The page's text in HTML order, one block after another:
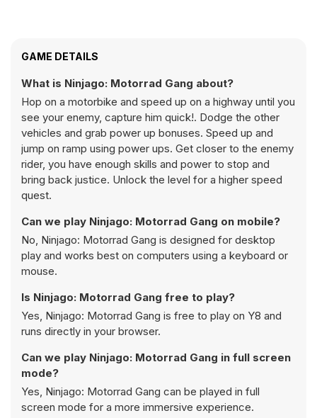
GAME DETAILS
What is Ninjago: Motorrad Gang about?
Hop on a motorbike and speed up on a highway until you
see your enemy, capture him quick!. Dodge the other
vehicles and grab power up bonuses. Speed up and
jump on ramp using power ups. Get closer to the enemy
rider, you have enough skills and power to stop and
bring back justice. Unlock the level for a higher speed
quest.
Can we play Ninjago: Motorrad Gang on mobile?
No, Ninjago: Motorrad Gang is designed for desktop
play and works best on computers using a keyboard or
mouse.
Is Ninjago: Motorrad Gang free to play?
Yes, Ninjago: Motorrad Gang is free to play on Y8 and
runs directly in your browser.
Can we play Ninjago: Motorrad Gang in full screen
mode?
Yes, Ninjago: Motorrad Gang can be played in full
screen mode for a more immersive experience.